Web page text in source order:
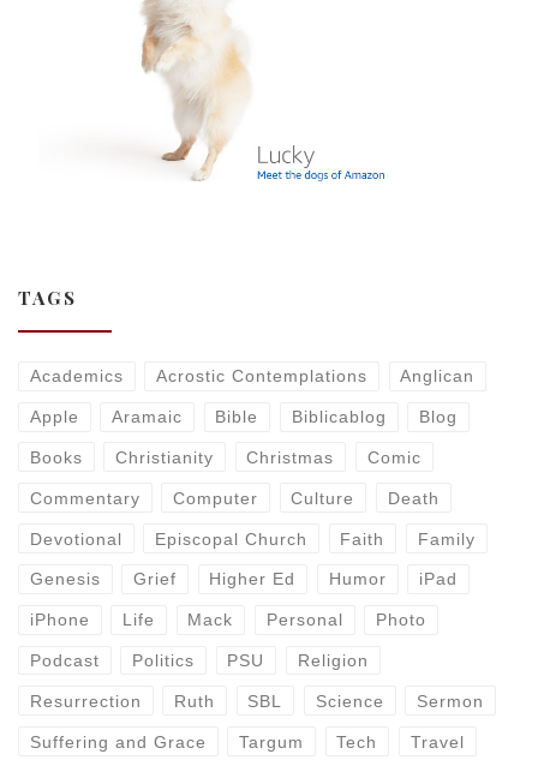
TAGS
Academics Acrostic Contemplations Anglican
Apple Aramaic Bible Biblicablog Blog
Books Christianity Christmas Comic
Commentary Computer Culture Death
Devotional Episcopal Church Faith Family
Genesis Grief Higher Ed Humor iPad
iPhone Life Mack Personal Photo
Podcast Politics PSU Religion
Resurrection Ruth SBL Science Sermon
Suffering and Grace Targum Tech Travel